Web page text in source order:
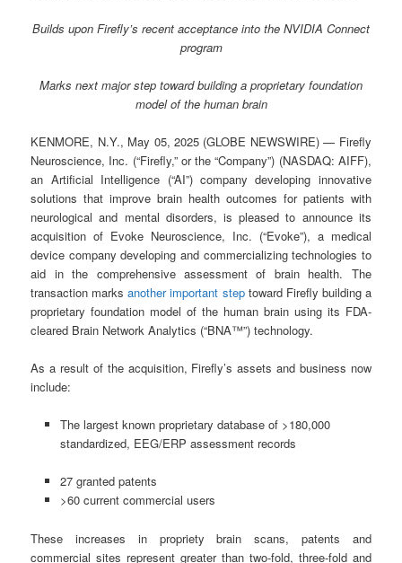
Builds upon Firefly’s recent acceptance into the NVIDIA Connect
program
Marks next major step toward building a proprietary foundation
model of the human brain
KENMORE, N.Y., May 05, 2025 (GLOBE NEWSWIRE) — Firefly
Neuroscience, Inc. (“Firefly,” or the “Company”) (NASDAQ: AIFF),
an Artificial Intelligence (“AI”) company developing innovative
solutions that improve brain health outcomes for patients with
neurological and mental disorders, is pleased to announce its
acquisition of Evoke Neuroscience, Inc. (“Evoke”), a medical
device company developing and commercializing technologies to
aid in the comprehensive assessment of brain health. The
transaction marksanother important steptoward Firefly building a
proprietary foundation model of the human brain using its FDA-
cleared Brain Network Analytics (“BNA™”) technology.
As a result of the acquisition, Firefly’s assets and business now
include:
The largest known proprietary database of >180,000
standardized, EEG/ERP assessment records
27 granted patents
>60 current commercial users
These increases in propriety brain scans, patents and
commercial sites represent greater than two-fold, three-fold and